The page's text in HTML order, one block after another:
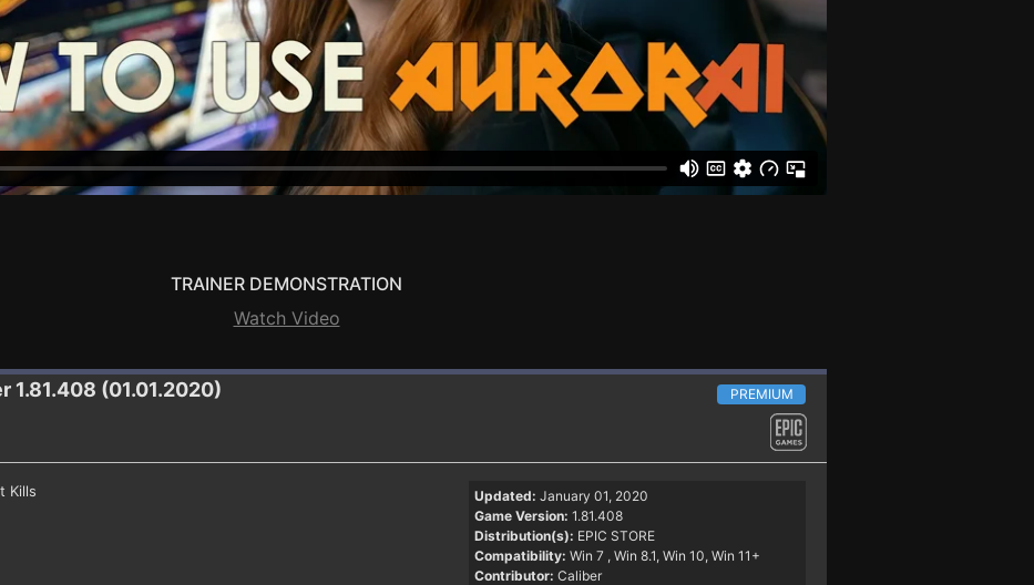
TRAINER DEMONSTRATION
Watch Video
1.81.408 (01.01.2020) PREMIUM
Kills
Updated: January 01, 2020
Game Version: 1.81.408
Distribution(s): EPIC STORE
Compatibility: Win 7 , Win 8.1, Win 10, Win 11+
Contributor: Caliber